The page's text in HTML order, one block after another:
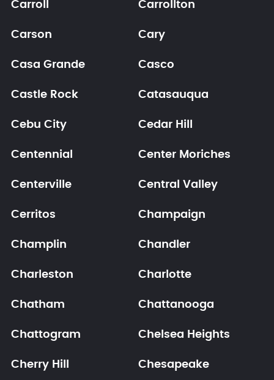
Carroll Carrollton
Carson Cary
Casa Grande Casco
Castle Rock Catasauqua
Cebu City Cedar Hill
Centennial Center Moriches
Centerville Central Valley
Cerritos Champaign
Champlin Chandler
Charleston Charlotte
Chatham Chattanooga
Chattogram Chelsea Heights
Cherry Hill Chesapeake